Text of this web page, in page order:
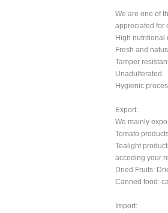
We are one of
appreciated for
High nutritional
Fresh and
Tamper
Unadulterated
Hygienic
Export:
We mainly
Tomato
Tealight
accoding your
Dried Fruits:
Canned food:
Import: